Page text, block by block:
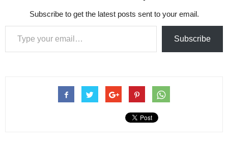
Subscribe to get the latest posts sent to your email.
Type your email…
Subscribe